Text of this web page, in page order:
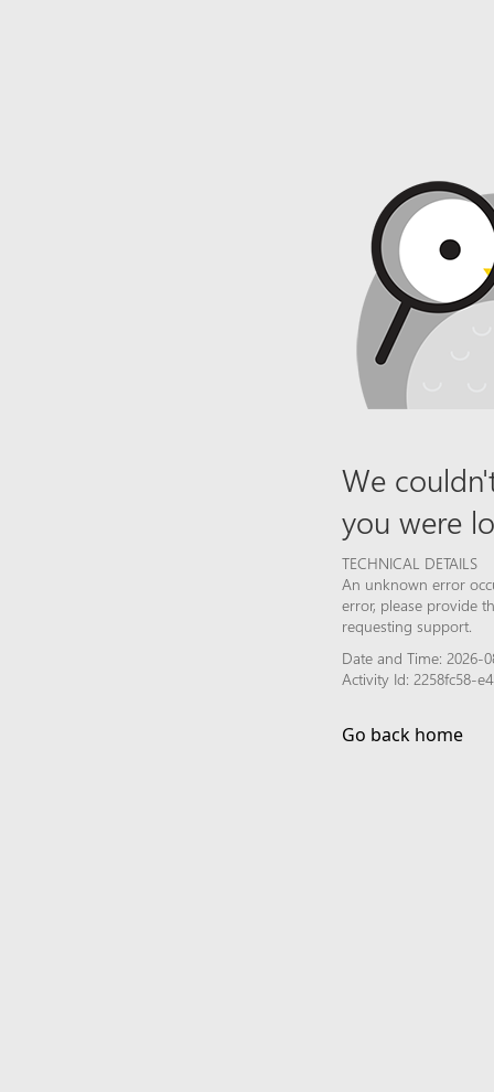
We
you were
TECHNICAL DETAILS
An unknown error
error, please provide
requesting support.
Date and Time: 2026-
Activity Id: 2258fc58-
Go back home